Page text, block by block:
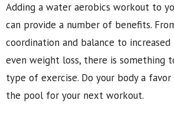
Adding a water aerobics workout to
can provide a number of benefits.
coordination and balance to
even weight loss, there is something
type of exercise. Do your body a
the pool for your next workout.